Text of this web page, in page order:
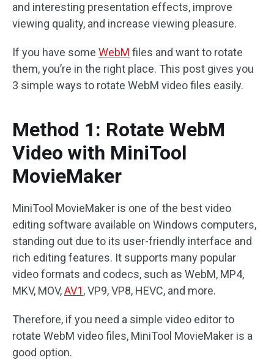
and interesting presentation effects, improve
viewing quality, and increase viewing pleasure.
If you have some WebM files and want to rotate
them, you’re in the right place. This post gives you
3 simple ways to rotate WebM video files easily.
Method 1: Rotate WebM
Video with MiniTool
MovieMaker
MiniTool MovieMaker is one of the best video
editing software available on Windows computers,
standing out due to its user-friendly interface and
rich editing features. It supports many popular
video formats and codecs, such as WebM, MP4,
MKV, MOV,AV1, VP9, VP8, HEVC, and more.
Therefore, if you need a simple video editor to
rotate WebM video files, MiniTool MovieMaker is a
good option.